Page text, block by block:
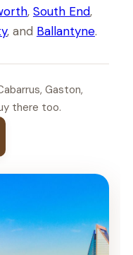
, South End,
, and Ballantyne.
Gaston,
there too.